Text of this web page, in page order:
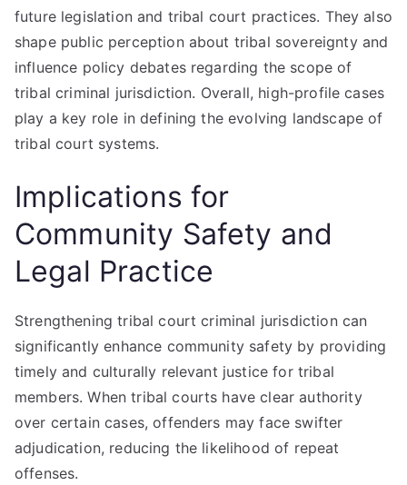
future legislation and tribal court practices. They also
shape public perception about tribal sovereignty and
influence policy debates regarding the scope of
tribal criminal jurisdiction. Overall, high-profile cases
play a key role in defining the evolving landscape of
tribal court systems.
Implications for
Community Safety and
Legal Practice
Strengthening tribal court criminal jurisdiction can
significantly enhance community safety by providing
timely and culturally relevant justice for tribal
members. When tribal courts have clear authority
over certain cases, offenders may face swifter
adjudication, reducing the likelihood of repeat
offenses.